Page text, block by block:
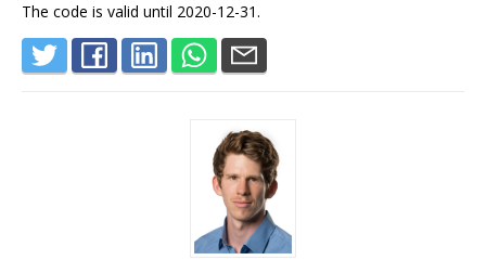
The code is valid until 2020-12-31.